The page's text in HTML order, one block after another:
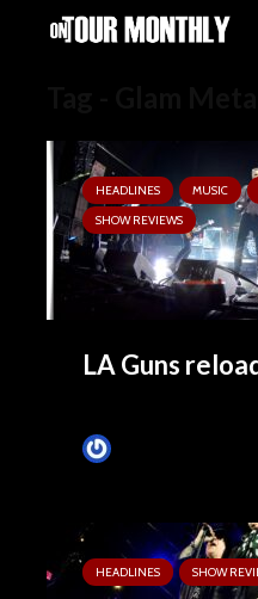
HEADLINES MUSIC
SHOW REVIEWS
LA Guns
HEADLINES SHOW